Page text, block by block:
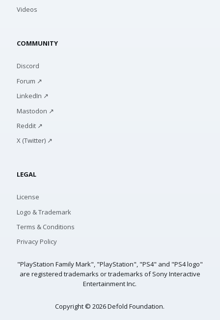
Videos
COMMUNITY
Discord
Forum ↗
LinkedIn ↗
Mastodon ↗
Reddit ↗
X (Twitter) ↗
LEGAL
License
Logo & Trademark
Terms & Conditions
Privacy Policy
"PlayStation Family Mark", "PlayStation", "PS4" and "PS4 logo"
are registered trademarks or trademarks of Sony Interactive
Entertainment Inc.
Copyright © 2026 Defold Foundation.